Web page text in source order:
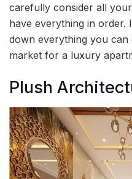
carefully consider all
have everything in order.
down everything you can
market for a luxury
Plush